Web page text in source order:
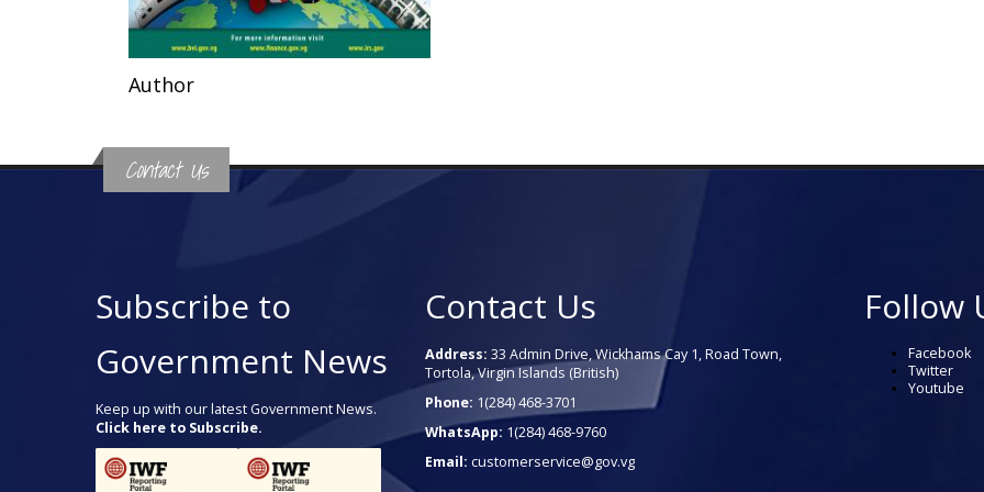
Author
Contact Us
Subscribe to
Government News
Keep up with our latest Government News.
Click here to Subscribe.
Contact Us
Address: 33 Admin Drive, Wickhams Cay 1, Road Town,
Tortola, Virgin Islands (British)
Phone: 1(284) 468-3701
WhatsApp: 1(284) 468-9760
Email: customerservice@gov.vg
Follow
Facebook
Twitter
Youtube